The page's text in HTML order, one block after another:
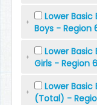
Lower
Boys - Region
Lower
Girls - Region
Lower
(Total) -